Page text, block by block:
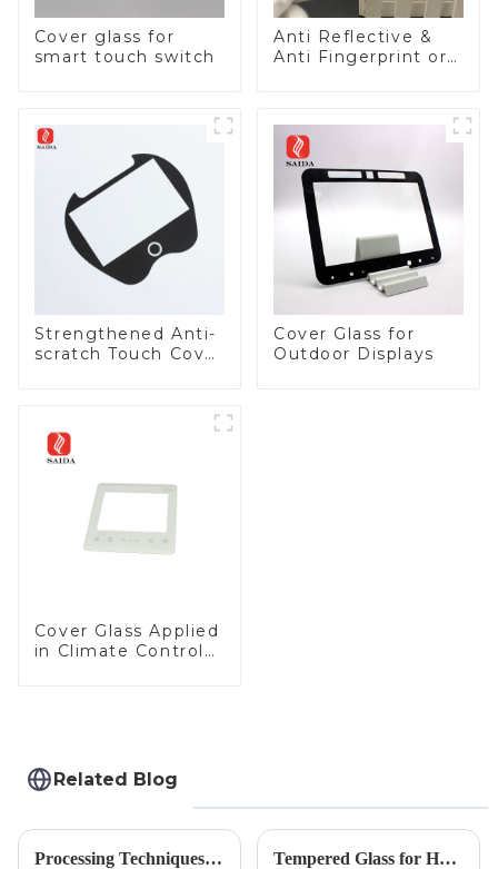
Cover glass for
smart touch switch
Anti Reflective &
Anti Fingerprint or
Panel for Medical
LCD Display
Strengthened Anti-
scratch Touch Cover
Cover Glass for
Outdoor Displays
Cover Glass Applied
in Climate Control
Related Blog
Processing Techniques for Tempered Glass-Oven Application Tempered Glass for Hob &amp; Hoods